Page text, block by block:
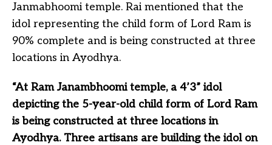
Janmabhoomi temple. Rai mentioned that the
idol representing the child form of Lord Ram is
90% complete and is being constructed at three
locations in Ayodhya.
“At Ram Janambhoomi temple, a 4’3” idol
depicting the 5-year-old child form of Lord Ram
is being constructed at three locations in
Ayodhya. Three artisans are building the idol on